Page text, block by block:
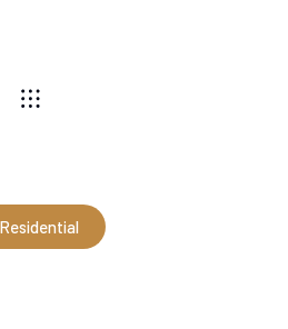
Residential